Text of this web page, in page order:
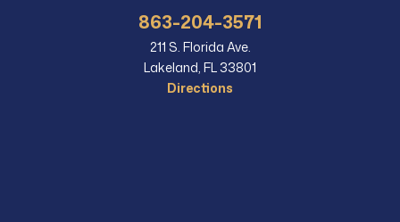
863-204-3571
211 S. Florida Ave.
Lakeland, FL 33801
Directions